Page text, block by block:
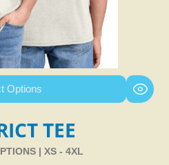
Options
TEE
| XS - 4XL